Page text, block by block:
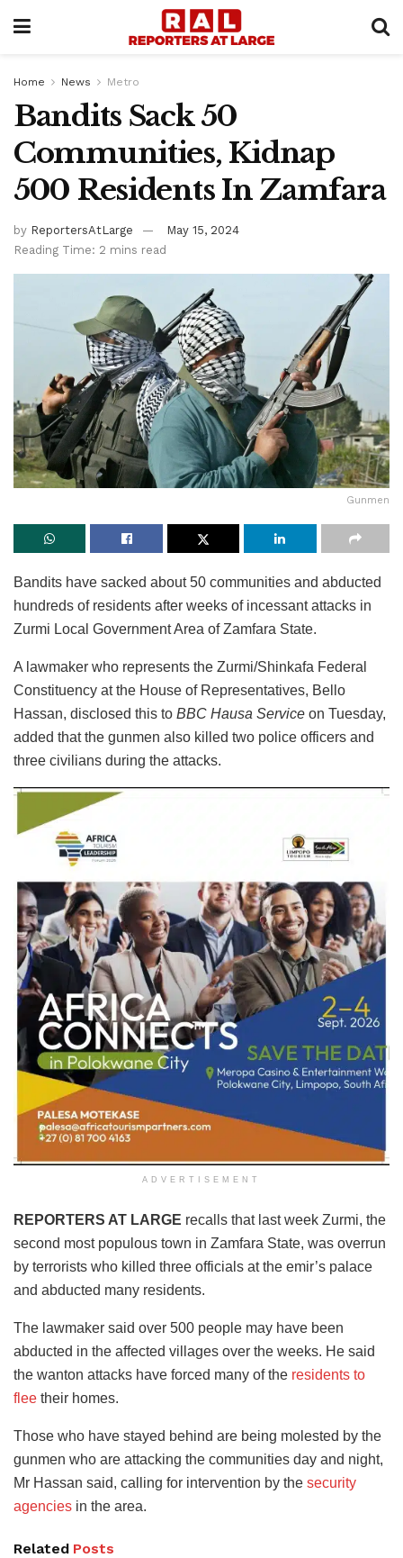
Home News Metro
Bandits Sack 50
Communities, Kidnap
500 Residents In Zamfara
by ReportersAtLarge
May 15, 2024
Reading Time: 2 mins read
Gunmen
Bandits have sacked about 50 communities and abducted
hundreds of residents after weeks of incessant attacks in
Zurmi Local Government Area of Zamfara State.
A lawmaker who represents the Zurmi/Shinkafa Federal
Constituency at the House of Representatives, Bello
Hassan, disclosed this to BBC Hausa Service on Tuesday,
added that the gunmen also killed two police officers and
three civilians during the attacks.
ADVERTISEMENT
REPORTERS AT LARGE recalls that last week Zurmi, the
second most populous town in Zamfara State, was overrun
by terrorists who killed three officials at the emir’s palace
and abducted many residents.
The lawmaker said over 500 people may have been
abducted in the affected villages over the weeks. He said
the wanton attacks have forced many of the residents to
flee their homes.
Those who have stayed behind are being molested by the
gunmen who are attacking the communities day and night,
Mr Hassan said, calling for intervention by the security
agencies in the area.
Related Posts